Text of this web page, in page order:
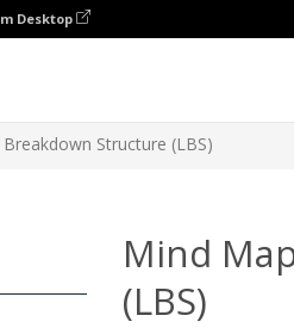
Desktop
Structure (LBS)
Mind
(LBS)